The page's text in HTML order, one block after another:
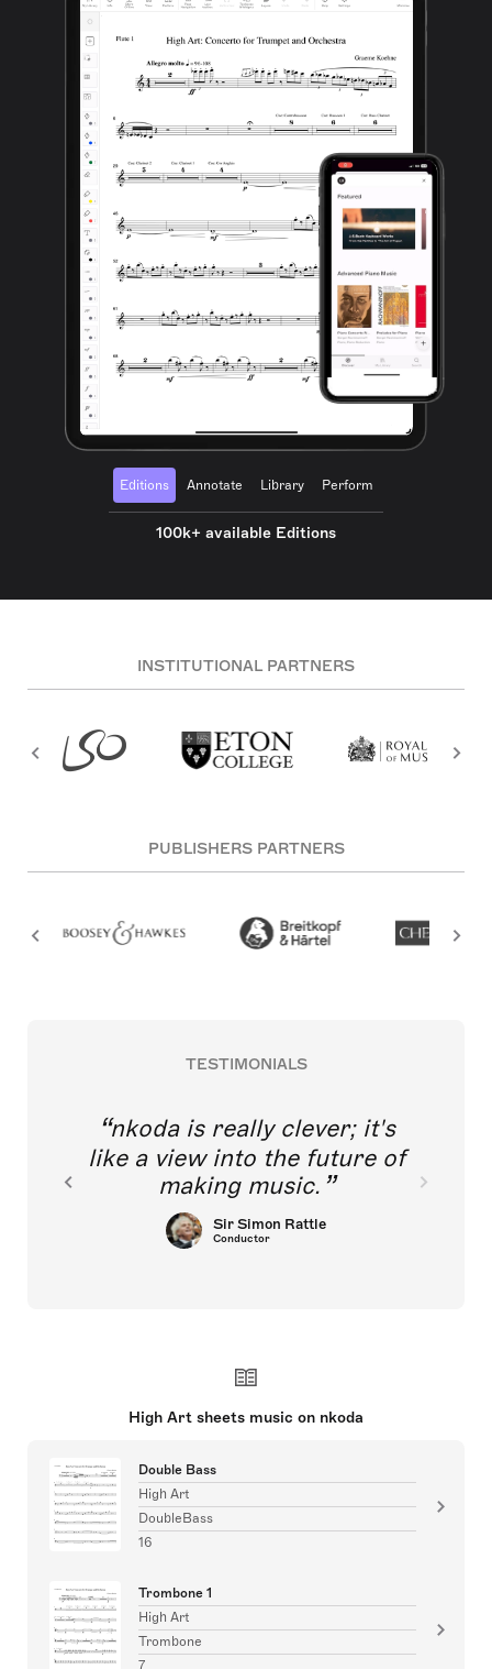
Editions Annotate Library Perform
100k+ available Editions
INSTITUTIONAL PARTNERS
PUBLISHERS PARTNERS
TESTIMONIALS
nkoda is really clever; it's
like a view into the future of
making music.
Sir Simon Rattle
Conductor
High Art sheets music on nkoda
Double Bass
High Art
DoubleBass
16
Trombone 1
High Art
Trombone
7